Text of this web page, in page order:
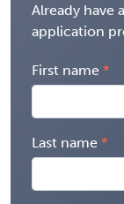
Already have
application
First name
Last name